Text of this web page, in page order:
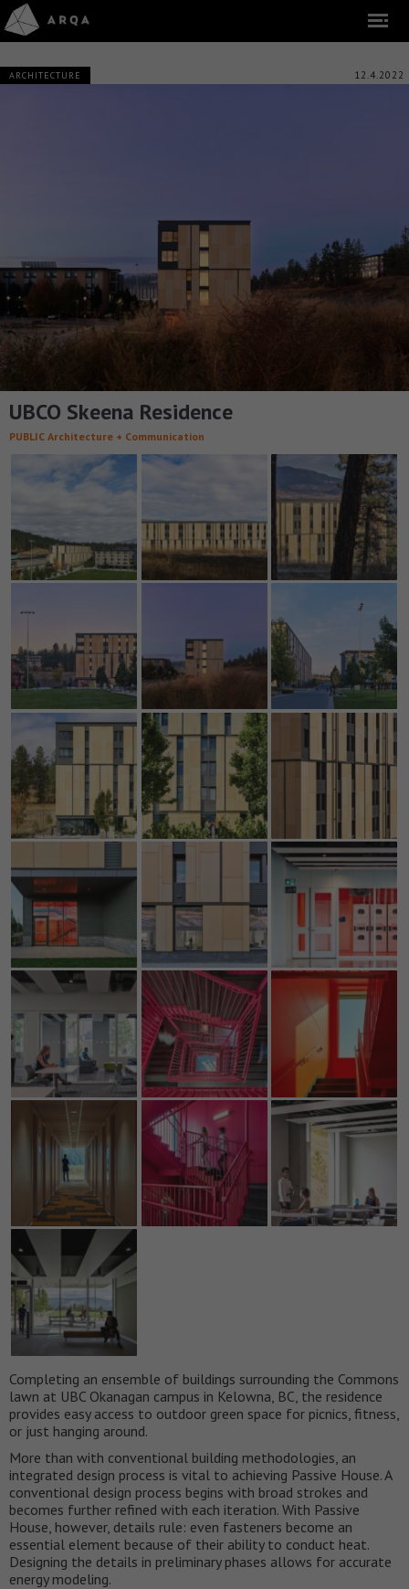
ARCHITECTURE 12.4.2022
UBCO Skeena Residence
PUBLIC Architecture + Communication
Completing an ensemble of buildings surrounding the Commons
lawn at UBC Okanagan campus in Kelowna, BC, the residence
provides easy access to outdoor green space for picnics, fitness,
or just hanging around.
More than with conventional building methodologies, an
integrated design process is vital to achieving Passive House. A
conventional design process begins with broad strokes and
becomes further refined with each iteration. With Passive
House, however, details rule: even fasteners become an
essential element because of their ability to conduct heat.
Designing the details in preliminary phases allows for accurate
energy modeling.